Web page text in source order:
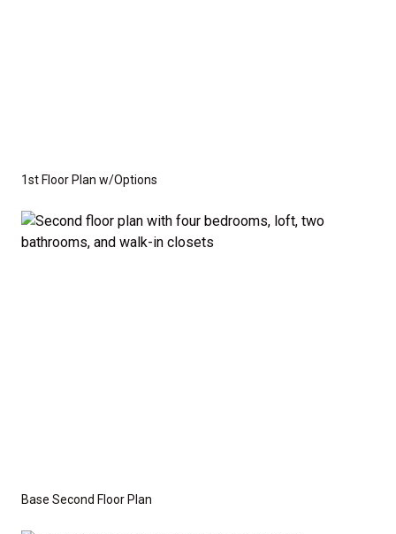
1st Floor Plan w/Options
Base Second Floor Plan